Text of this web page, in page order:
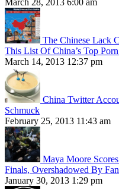
March 28, 2013 6:00 am
The Chinese Lack
This List Of China’s Top
March 14, 2013 12:37 pm
China Twitter
Schmuck
February 25, 2013 11:43 am
Maya Moore
Finals, Overshadowed By
January 30, 2013 1:29 pm